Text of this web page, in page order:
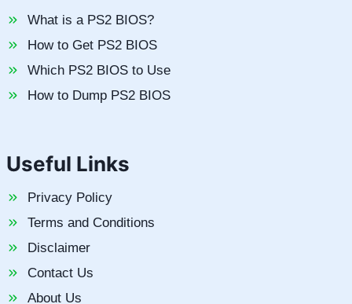
What is a PS2 BIOS?
How to Get PS2 BIOS
Which PS2 BIOS to Use
How to Dump PS2 BIOS
Useful Links
Privacy Policy
Terms and Conditions
Disclaimer
Contact Us
About Us